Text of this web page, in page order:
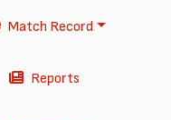
Match Record
Reports